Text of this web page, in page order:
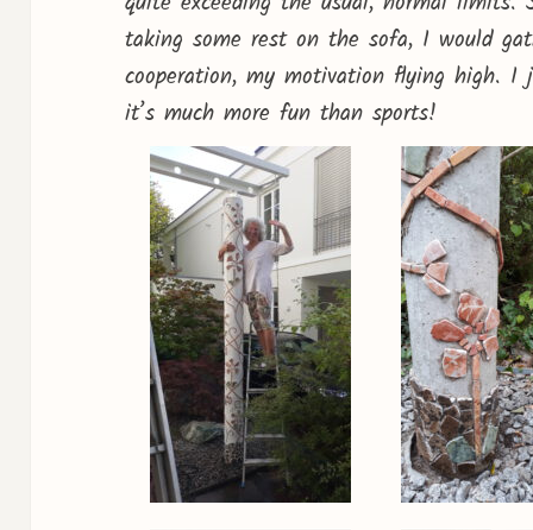
taking some rest on the sofa, I would
cooperation, my motivation flying high.
it’s much more fun than sports!